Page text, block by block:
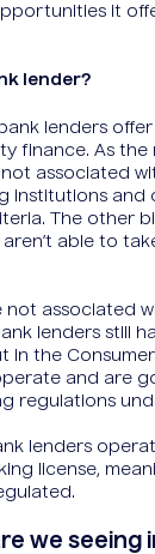
it
lender?
lenders
finance. As the
associated
institutions and
The other
able to
not associated
lenders still
in the
and are
regulations
lenders
license,
we seeing